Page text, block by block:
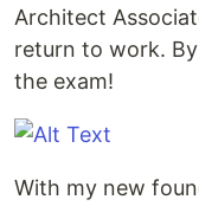
Architect
return to work.
the exam!
With my new